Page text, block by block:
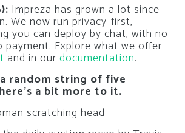
Impreza has grown a lot since
We now run privacy-first,
you can deploy by chat, with no
payment. Explore what we offer
and in our documentation.
random string of five
a bit more to it.